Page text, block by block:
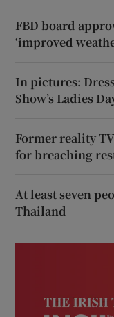
FBD board
‘improved
In pictures:
Show’s Ladies
Former reality
for breaching
At least seven
Thailand